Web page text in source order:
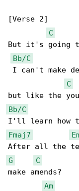
[Verse 2]
C
But it's going
Bb/C
I can't make
C
Bb/C
Fmaj7
G
C
make amends?
Am